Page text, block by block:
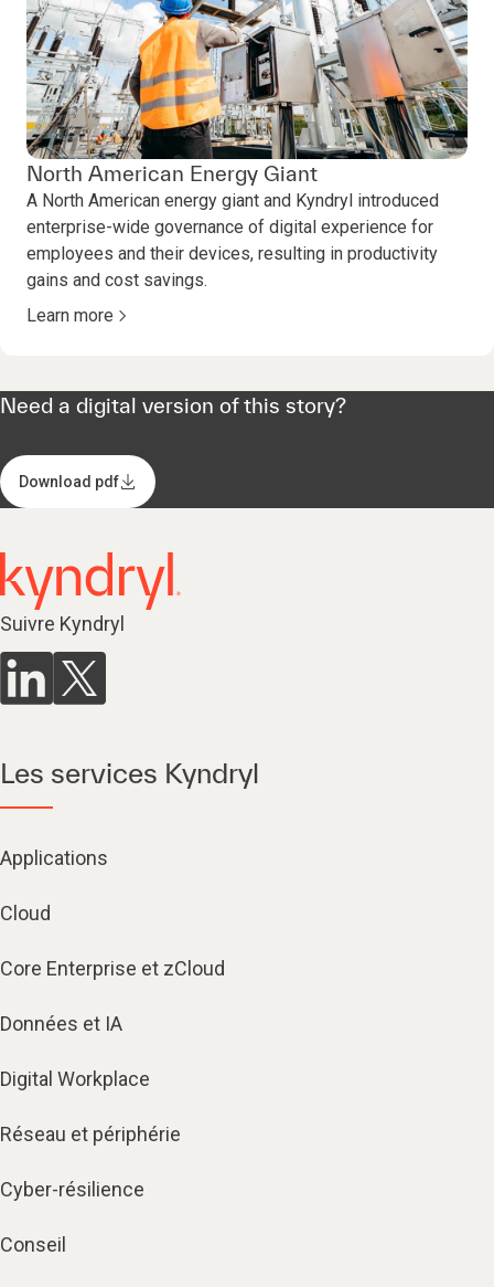
North American Energy Giant
A North American energy giant and Kyndryl introduced
enterprise-wide governance of digital experience for
employees and their devices, resulting in productivity
gains and cost savings.
Learn more
Need a digital version of this story?
Download pdf
Suivre Kyndryl
Les services Kyndryl
Applications
Cloud
Core Enterprise et zCloud
Données et IA
Digital Workplace
Réseau et périphérie
Cyber-résilience
Conseil